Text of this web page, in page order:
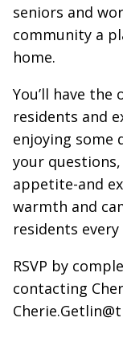
seniors and
community a
home.
You’ll have
residents and
enjoying some
your
appetite-and
warmth and
residents every
RSVP by
contacting